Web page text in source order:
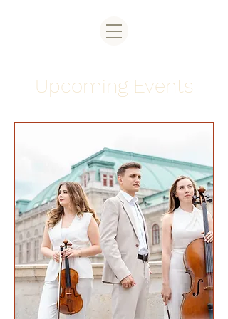
Upcoming Events